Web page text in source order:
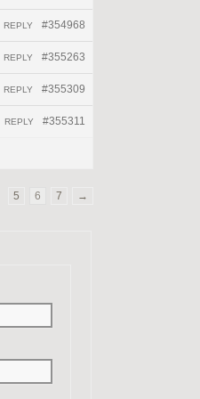
#354968
REPLY
#355263
REPLY
#355309
REPLY
#355311
REPLY
5 6 7 →